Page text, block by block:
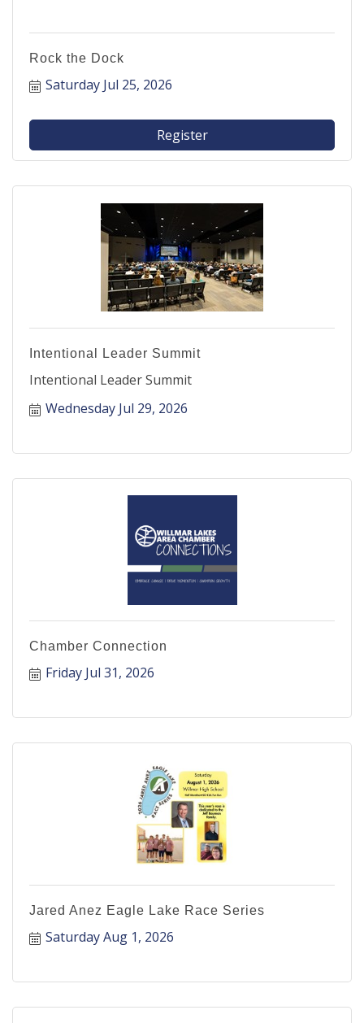
Rock the Dock
Saturday Jul 25, 2026
Register
Intentional Leader Summit
Intentional Leader Summit
Wednesday Jul 29, 2026
Chamber Connection
Friday Jul 31, 2026
Jared Anez Eagle Lake Race Series
Saturday Aug 1, 2026